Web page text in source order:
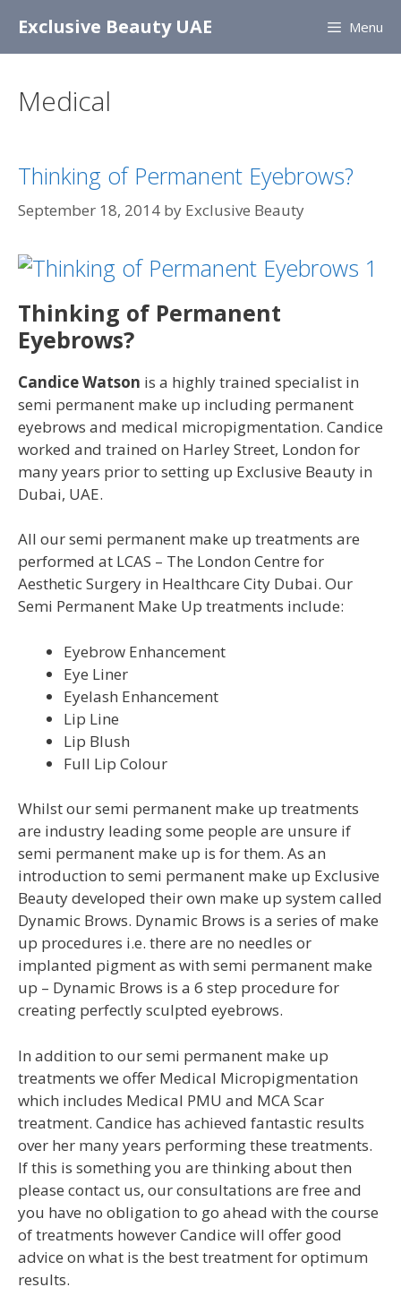
content
Exclusive Beauty UAE Menu
Medical
Thinking of Permanent Eyebrows?
September 18, 2014 by Exclusive Beauty
Thinking of Permanent
Eyebrows?
Candice Watson is a highly trained specialist in
semi permanent make up including permanent
eyebrows and medical micropigmentation. Candice
worked and trained on Harley Street, London for
many years prior to setting up Exclusive Beauty in
Dubai, UAE.
All our semi permanent make up treatments are
performed at LCAS – The London Centre for
Aesthetic Surgery in Healthcare City Dubai. Our
Semi Permanent Make Up treatments include:
Eyebrow Enhancement
Eye Liner
Eyelash Enhancement
Lip Line
Lip Blush
Full Lip Colour
Whilst our semi permanent make up treatments
are industry leading some people are unsure if
semi permanent make up is for them. As an
introduction to semi permanent make up Exclusive
Beauty developed their own make up system called
Dynamic Brows. Dynamic Brows is a series of make
up procedures i.e. there are no needles or
implanted pigment as with semi permanent make
up – Dynamic Brows is a 6 step procedure for
creating perfectly sculpted eyebrows.
In addition to our semi permanent make up
treatments we offer Medical Micropigmentation
which includes Medical PMU and MCA Scar
treatment. Candice has achieved fantastic results
over her many years performing these treatments.
If this is something you are thinking about then
please contact us, our consultations are free and
you have no obligation to go ahead with the course
of treatments however Candice will offer good
advice on what is the best treatment for optimum
results.